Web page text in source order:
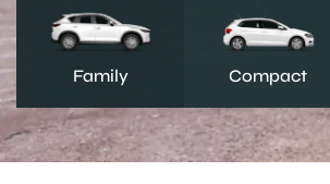
Family Compact